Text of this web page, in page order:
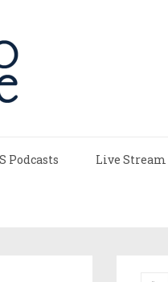
Podcasts Live Stream